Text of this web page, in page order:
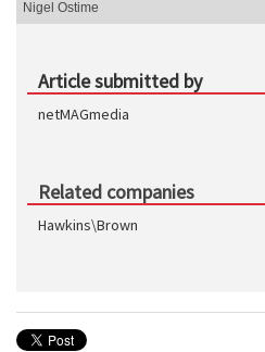
Nigel Ostime
Article submitted by
netMAGmedia
Related companies
Hawkins\Brown